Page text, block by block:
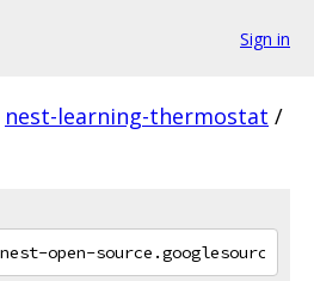
Sign in
nest-learning-thermostat /